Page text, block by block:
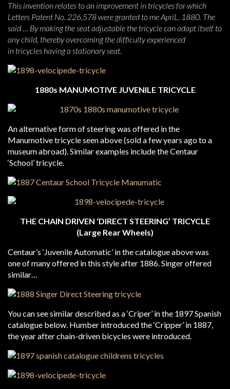
This invention relates to an improvement in tricycles for which
Letters Patent No. 226,578 were granted to me ApriL, 1880. The
said … By making the seat adjustable the tricycle can adapt itself to
any child, thereby overcoming the difficulty experienced
in tricycles having a stationary seat.
1880s MANUMOTIVE JUVENILE TRICYCLE
An alternative form of steering was offered in the
Manumotive tricycle seen above (sold a few years ago to a
museum abroad). Similar examples include the Centaur
‘School’ tricycle.
THE CHAIN DRIVEN ‘DIRECT STEERING’ TRICYCLE
(Large Rear Wheels)
Centaur’s ‘Juvenile Automatic’ in the catalogue above was
one of many offered in this style after 1886. Singer offered
similar…
You can see similar described as a ‘Criper’ in the 1897 Spanish
catalogue below. Humber introduced the ‘Cripper’ in 1887,
the year after chain-driven bicycles were introduced.